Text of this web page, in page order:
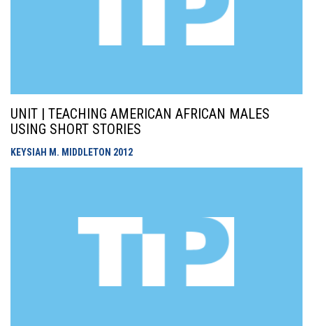
UNIT | TEACHING AMERICAN AFRICAN MALES
USING SHORT STORIES
KEYSIAH M. MIDDLETON 2012